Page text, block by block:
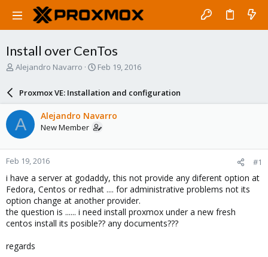
Install over CenTos
T
a
d
s
t
a
r
t
e
r
Alejandro Navarro
S
a
r
d
a
e
Feb 19, 2016
Proxmox VE: Installation and configuration
A Alejandro Navarro
New Member
Feb 19, 2016 #1
i have a server at godaddy, this not provide any diferent option at
Fedora, Centos or redhat .... for administrative problems not its
option change at another provider.
the question is ...... i need install proxmox under a new fresh
centos install its posible?? any documents???
regards